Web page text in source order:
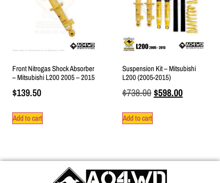
Front Nitrogas Shock Absorber
– Mitsubishi L200 2005 – 2015
$139.50
Add to cart
Suspension Kit – Mitsubishi
L200 (2005-2015)
$738.00$598.00
Add to cart